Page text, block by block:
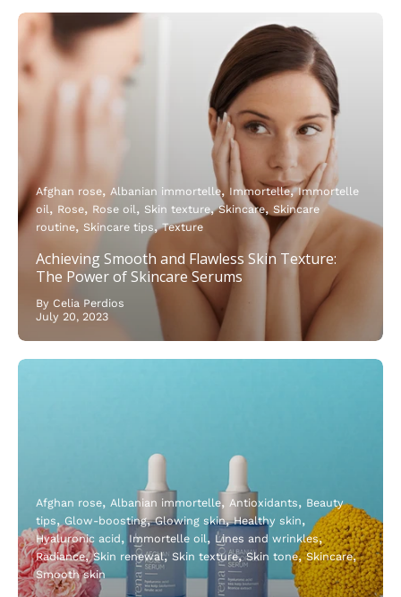
Afghan rose Albanian immortelle Immortelle Immortelle
oil
Rose Rose oil Skin texture Skincare Skincare
routine Skincare tips Texture
Achieving Smooth and Flawless Skin Texture:
The Power of Skincare Serums
By Celia Perdios
July 20, 2023
Afghan rose Albanian immortelle Antioxidants
Beauty
tips
Glow-boosting Glowing skin Healthy skin
Hyaluronic acid
Immortelle oil
Lines and wrinkles
Radiance Skin renewal Skin texture Skin tone Skincare
Smooth skin